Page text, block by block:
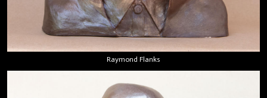
Raymond Flanks